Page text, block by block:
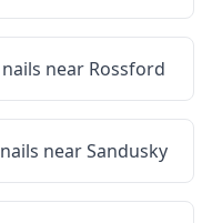
nails near Rossford
nails nearSandusky